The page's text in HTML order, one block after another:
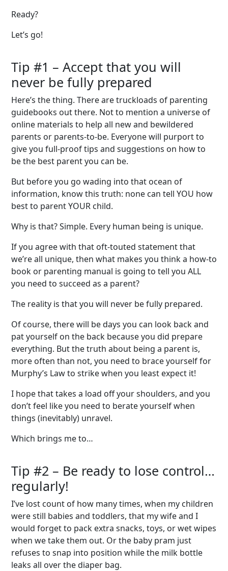
Ready?
Let’s go!
Tip #1 – Accept that you will
never be fully prepared
Here’s the thing. There are truckloads of parenting
guidebooks out there. Not to mention a universe of
online materials to help all new and bewildered
parents or parents-to-be. Everyone will purport to
give you full-proof tips and suggestions on how to
be the best parent you can be.
But before you go wading into that ocean of
information, know this truth: none can tell YOU how
best to parent YOUR child.
Why is that? Simple. Every human being is unique.
If you agree with that oft-touted statement that
we’re all unique, then what makes you think a how-to
book or parenting manual is going to tell you ALL
you need to succeed as a parent?
The reality is that you will never be fully prepared.
Of course, there will be days you can look back and
pat yourself on the back because you did prepare
everything. But the truth about being a parent is,
more often than not, you need to brace yourself for
Murphy’s Law to strike when you least expect it!
I hope that takes a load off your shoulders, and you
don’t feel like you need to berate yourself when
things (inevitably) unravel.
Which brings me to…
Tip #2 – Be ready to lose control…
regularly!
I’ve lost count of how many times, when my children
were still babies and toddlers, that my wife and I
would forget to pack extra snacks, toys, or wet wipes
when we take them out. Or the baby pram just
refuses to snap into position while the milk bottle
leaks all over the diaper bag.